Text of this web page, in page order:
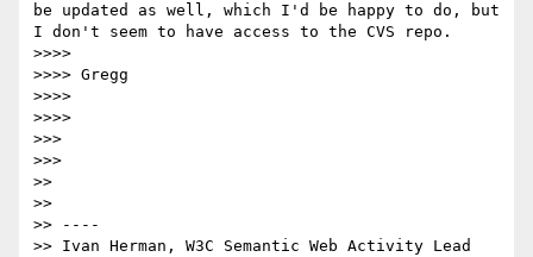
be updated as well, which I'd be happy to do, but
I don't seem to have access to the CVS repo.
>>>>
>>>> Gregg
>>>>
>>>>
>>>
>>>
>>
>>
>> ----
>> Ivan Herman, W3C Semantic Web Activity Lead